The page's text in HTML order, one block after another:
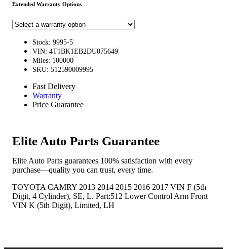
Extended Warranty Options
Stock: 9995-5
VIN: 4T1BK1EB2DU075649
Miles: 100000
SKU: 512590009995
Fast Delivery
Warranty
Price Guarantee
Elite Auto Parts Guarantee
Elite Auto Parts guarantees 100% satisfaction with every
purchase—quality you can trust, every time.
TOYOTA CAMRY 2013 2014 2015 2016 2017 VIN F (5th
Digit, 4 Cylinder), SE, L. Part:512 Lower Control Arm Front
VIN K (5th Digit), Limited, LH